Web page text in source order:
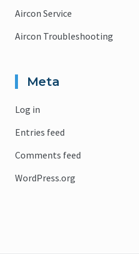
Aircon Service
Aircon Troubleshooting
Meta
Log in
Entries feed
Comments feed
WordPress.org